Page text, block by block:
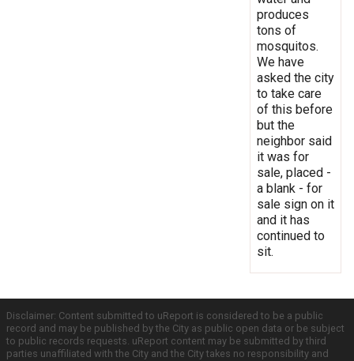
produces
tons of
mosquitos.
We have
asked the city
to take care
of this before
but the
neighbor said
it was for
sale, placed -
a blank - for
sale sign on it
and it has
continued to
sit.
Disclaimer: Content submitted to uReport is considered to be a public
record and may be published by the City as public open data or be subject
to public records requests. uReport content may be submitted by third
parties unaffiliated with the City and the City takes no responsibility and